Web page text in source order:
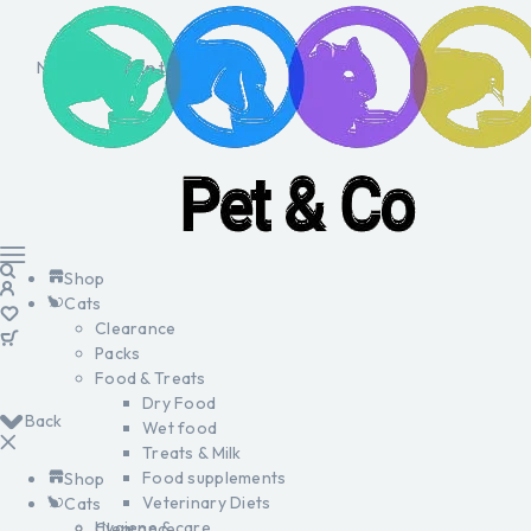
No products in the cart.
Back
Shop
Cats
Shop
Cats
Clearance
Packs
Food & Treats
Dry Food
Wet food
Treats & Milk
Food supplements
Veterinary Diets